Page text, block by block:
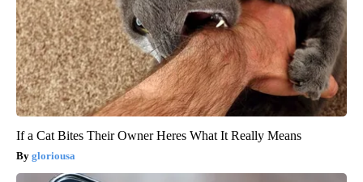
If a Cat Bites Their Owner Heres What It Really Means
gloriousa